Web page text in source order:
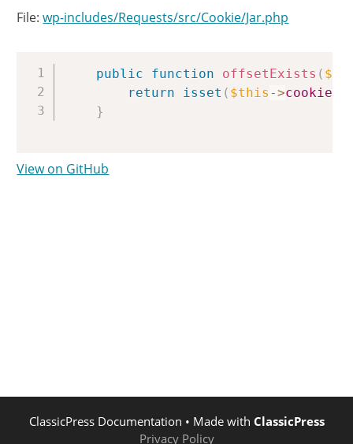
File:wp-includes/Requests/src/Cookie/Jar.php
public function offsetExists (
return
isset ( $this ->cookies
}
Copy
View on GitHub
ClassicPress Documentation • Made with ClassicPress
Privacy Policy